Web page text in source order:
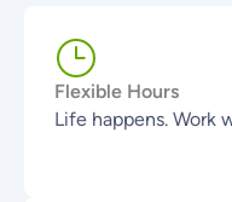
Flexible Hours
Life happens. Work